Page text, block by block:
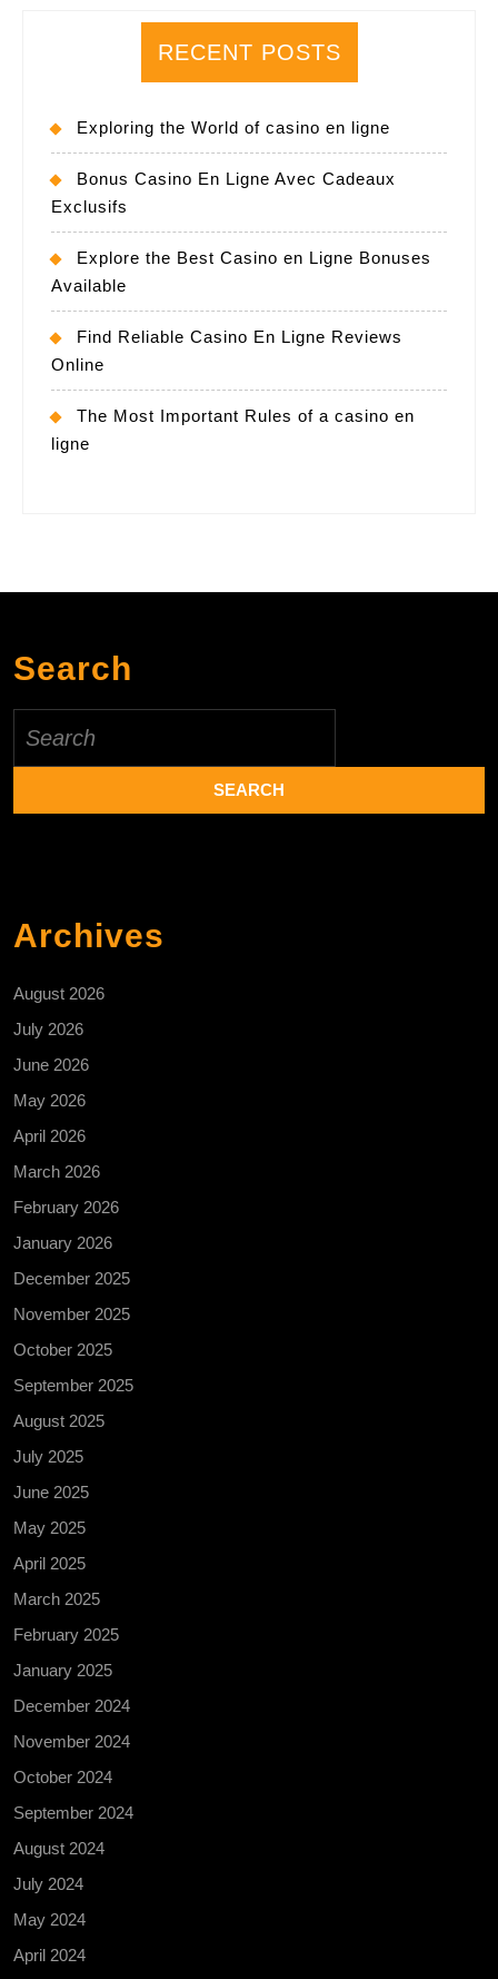
RECENT POSTS
Exploring the World of casino en ligne
Bonus Casino En Ligne Avec Cadeaux
Exclusifs
Explore the Best Casino en Ligne Bonuses
Available
Find Reliable Casino En Ligne Reviews
Online
The Most Important Rules of a casino en
ligne
Search
for:
Archives
August 2026
July 2026
June 2026
May 2026
April 2026
March 2026
February 2026
January 2026
December 2025
November 2025
October 2025
September 2025
August 2025
July 2025
June 2025
May 2025
April 2025
March 2025
February 2025
January 2025
December 2024
November 2024
October 2024
September 2024
August 2024
July 2024
May 2024
April 2024